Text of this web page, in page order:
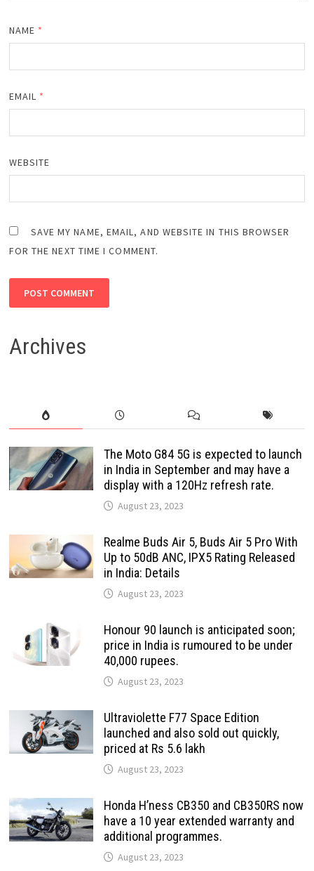
NAME *
EMAIL *
WEBSITE
SAVE MY NAME, EMAIL, AND WEBSITE IN THIS BROWSER
FOR THE NEXT TIME I COMMENT.
Archives
The Moto G84 5G is expected to launch
in India in September and may have a
display with a 120Hz refresh rate.
August 23, 2023
Realme Buds Air 5, Buds Air 5 Pro With
Up to 50dB ANC, IPX5 Rating Released
in India: Details
August 23, 2023
Honour 90 launch is anticipated soon;
price in India is rumoured to be under
40,000 rupees.
August 23, 2023
Ultraviolette F77 Space Edition
launched and also sold out quickly,
priced at Rs 5.6 lakh
August 23, 2023
Honda H’ness CB350 and CB350RS now
have a 10 year extended warranty and
additional programmes.
August 23, 2023